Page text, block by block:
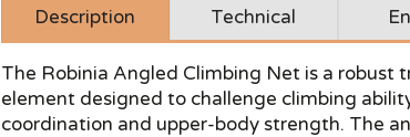
Description Technical
The Robinia Angled Climbing Net is a robust
element designed to challenge climbing
coordination and upper-body strength. The